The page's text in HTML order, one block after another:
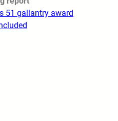
51 gallantry award